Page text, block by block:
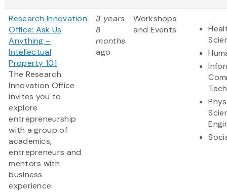
Research Innovation
Office: Ask Us
Anything –
Intellectual
Property 101
The Research
Innovation Office
invites you to
explore
entrepreneurship
with a group of
academics,
entrepreneurs and
mentors with
business
experience.
3 years
8
months
ago
Workshops
and Events